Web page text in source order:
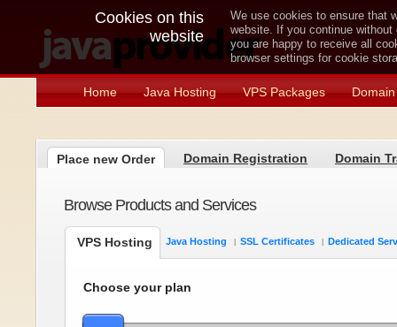
Cookies on this
website
We use cookies to ensure that
website. If you continue
you are happy to receive all
browser settings for cookie
Home Java Hosting VPS Packages
Place new Order Domain Registration Domain
Browse Products and Services
VPS Hosting Java Hosting SSL Certificates Dedicated
Choose your plan